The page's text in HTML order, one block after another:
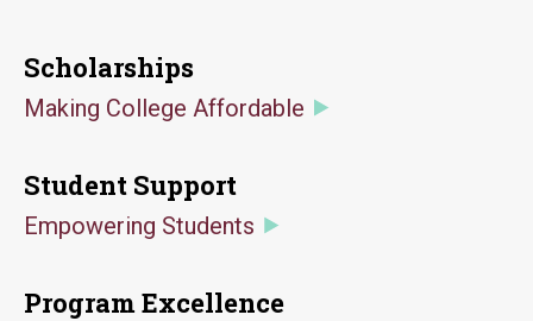
Scholarships
Making College Affordable
Student Support
Empowering Students
Program Excellence